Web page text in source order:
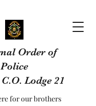
Order of
Police
Lodge 21
for our brothers